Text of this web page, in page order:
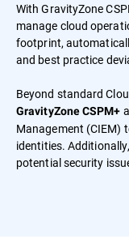
With GravityZone
manage cloud
footprint,
and best practice
Beyond standard
GravityZone CSPM+
Management (CIEM)
identities.
potential security